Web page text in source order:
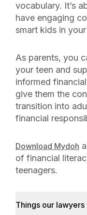
vocabulary. It’s
have engaging
smart kids in
As parents, you
your teen and
informed
give them the
transition into
financial
Download Mydoh
of financial
teenagers.
Things our